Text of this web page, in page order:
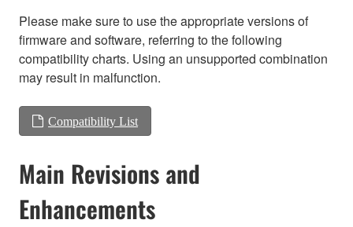
Please make sure to use the appropriate versions of
firmware and software, referring to the following
compatibility charts. Using an unsupported combination
may result in malfunction.
Compatibility List
Main Revisions and
Enhancements